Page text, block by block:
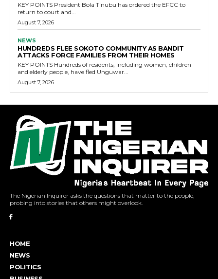
KEY POINTS President Bola Tinubu has ordered the EFCC to
return to court and...
August 7, 2026
NEWS
HUNDREDS FLEE SOKOTO COMMUNITY AS BANDIT
ATTACKS FORCE FAMILIES FROM THEIR HOMES
KEY POINTS Hundreds of residents, including women, children
and elderly people, have fled Unguwar...
August 7, 2026
The Nigerian Inquirer asks the questions that matter to the people,
probing into stories that others might overlook.
HOME
NEWS
POLITICS